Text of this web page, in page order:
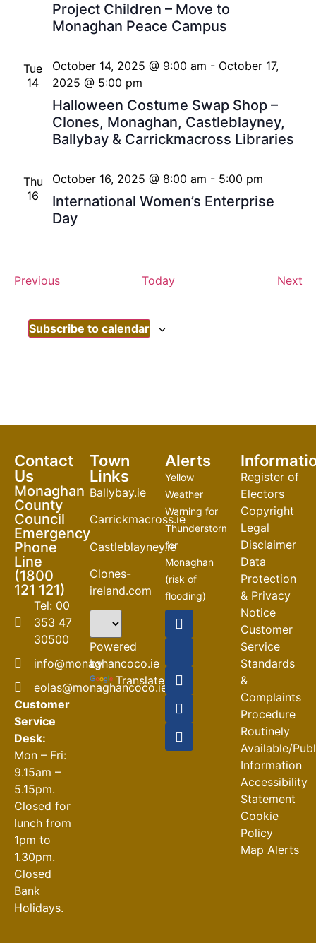
Project Children – Move to
Monaghan Peace Campus
Tue
14
Halloween Costume Swap Shop –
Clones, Monaghan, Castleblayney,
Ballybay & Carrickmacross Libraries
October 14, 2025 @ 9:00 am - October 17,
2025 @ 5:00 pm
Thu
16
International Women’s Enterprise
Day
October 16, 2025 @ 8:00 am - 5:00 pm
PreviousEvents Today Next
Subscribe to calendar
Contact
Us
Monaghan
County
Council
Emergency
Phone
Line
(1800
121 121)
Tel: 00
353 47
30500
info@monaghancoco.ie
eolas@monaghancoco.ie
Customer
Service
Desk:
Mon – Fri:
9.15am –
5.15pm.
Closed for
lunch from
1pm to
1.30pm.
Closed
Bank
Holidays.
Town
Links
Ballybay.ie
Carrickmacross.ie
Castleblayney.ie
Clones-
ireland.com
Powered
by
Translate
Alerts
Yellow
Weather
Warning for
Thunderstorm
for
Monaghan
(risk of
flooding)
04-08-2026
Road
30-07-2026
Register of
Electors
Copyright
Legal
Disclaimer
Data
Protection
& Privacy
Notice
Customer
Service
Standards
&
Complaints
Procedure
Routinely
Available/
Information
Accessibility
Statement
Cookie
Policy
Map Alerts